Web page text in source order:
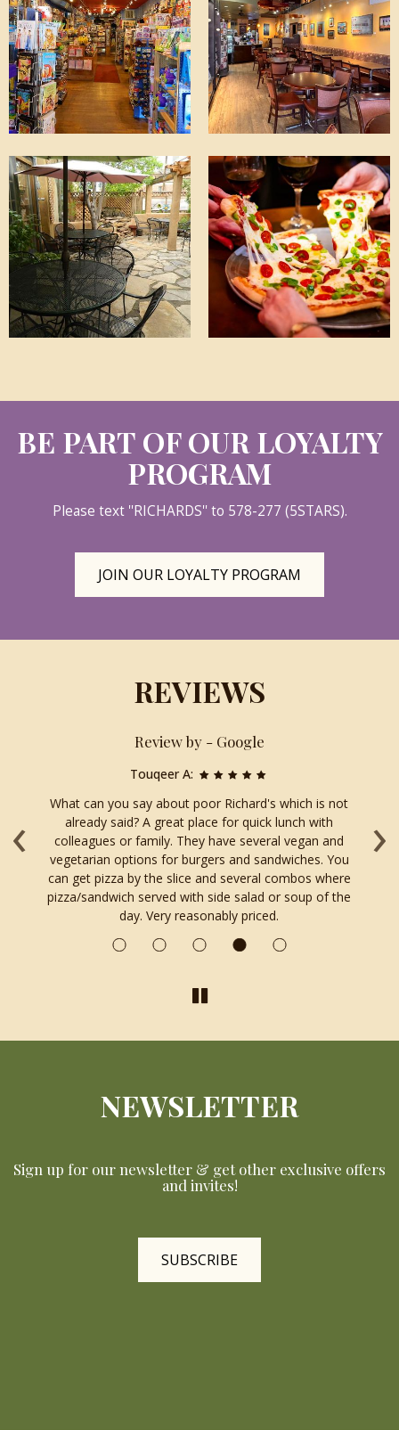
BE PART OF OUR LOYALTY
PROGRAM
Please text ''RICHARDS'' to 578-277 (5STARS).
JOIN OUR LOYALTY PROGRAM
REVIEWS
‹ ›
Review by - Google
Touqeer A:
What can you say about poor Richard's which is not
already said? A great place for quick lunch with
colleagues or family. They have several vegan and
vegetarian options for burgers and sandwiches. You
can get pizza by the slice and several combos where
pizza/sandwich served with side salad or soup of the
day. Very reasonably priced.
NEWSLETTER
Sign up for our newsletter & get other exclusive offers
and invites!
SUBSCRIBE